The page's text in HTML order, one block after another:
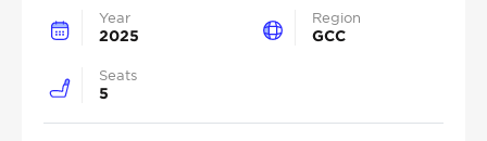
Year
2025
Region
GCC
Seats
5